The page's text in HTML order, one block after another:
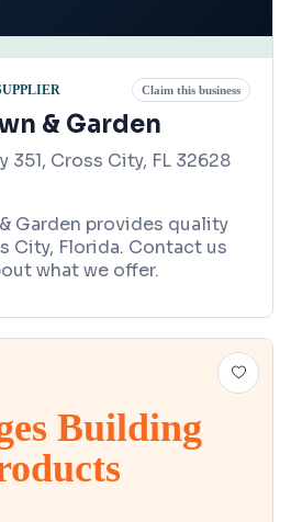
Claim this business
& Garden
351, Cross City, FL 32628
Garden provides quality
City, Florida. Contact us
what we offer.
Building